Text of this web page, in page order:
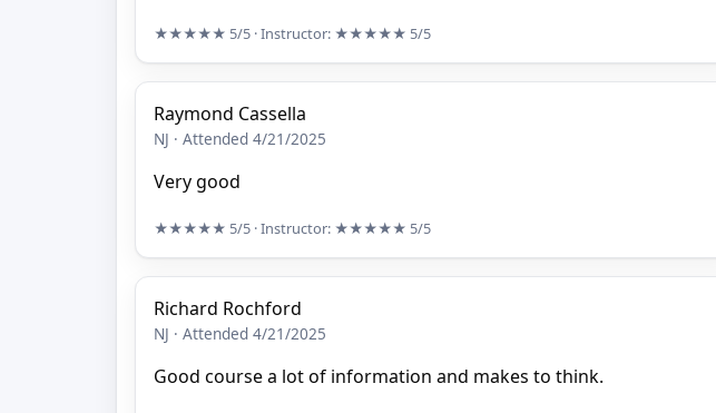
★★★★★ 5/5 · Instructor: ★★★★★ 5/5
Raymond Cassella
NJ · Attended 4/21/2025
Very good
★★★★★ 5/5 · Instructor: ★★★★★ 5/5
Richard Rochford
NJ · Attended 4/21/2025
Good course a lot of information and makes to think.